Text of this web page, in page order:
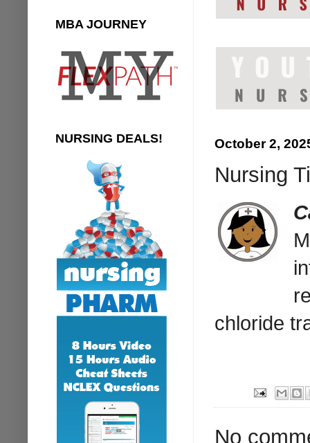
October 2,
Nursing
chloride
No
MBA JOURNEY
NURSING DEALS!